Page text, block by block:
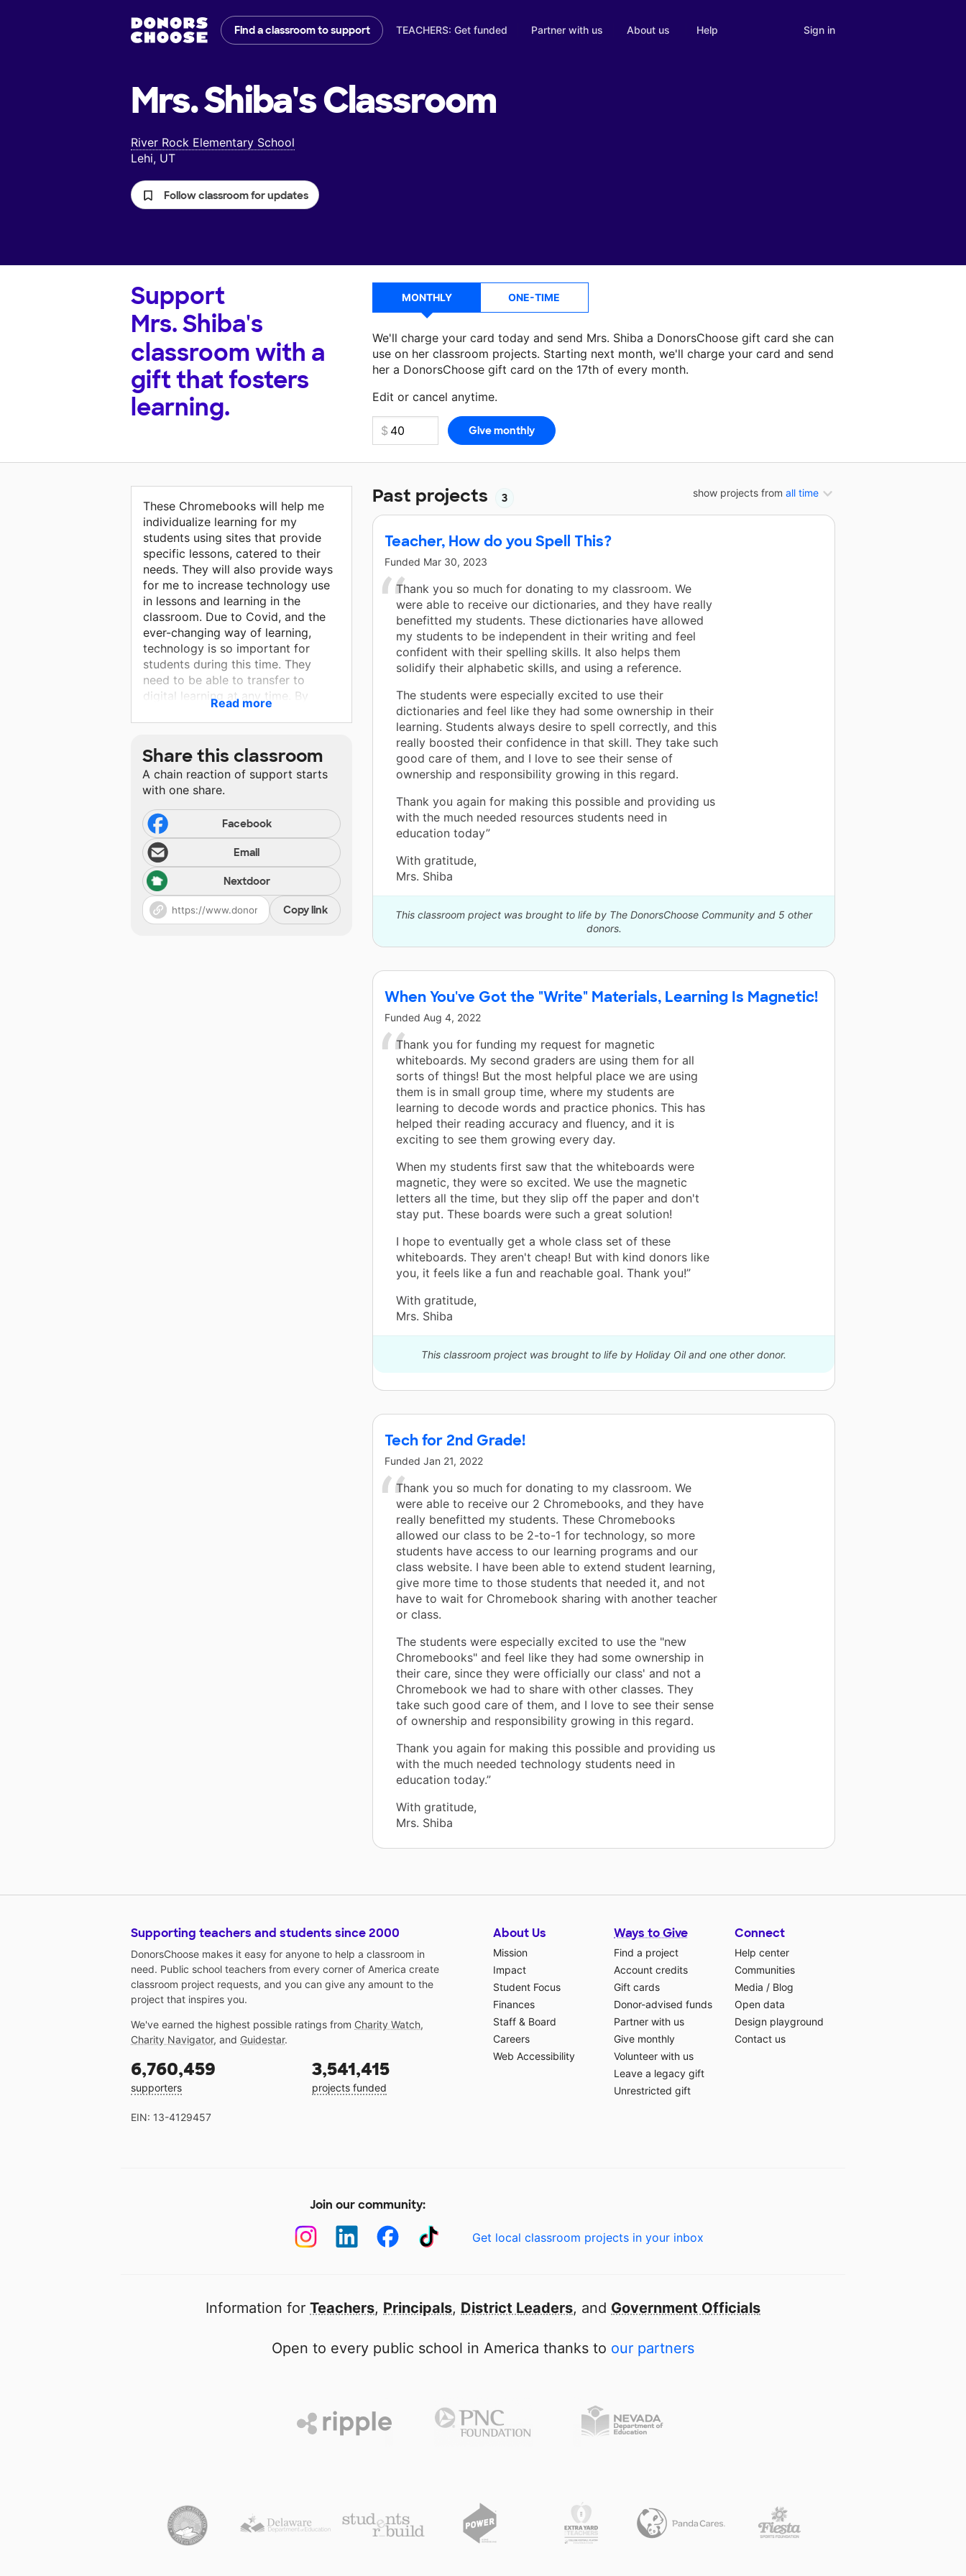
Find a classroom to support TEACHERS: Get funded Partner with us About us Help Sign in
Mrs. Shiba'sClassroom
River Rock Elementary School
Lehi, UT
Follow classroom for updates
Support
Mrs. Shiba's
classroom with a
gift that fosters
learning.
MONTHLY ONE-TIME
We'll charge your card today and send Mrs. Shiba a DonorsChoose gift card she can
use on her classroom projects. Starting next month, we'll charge your card and send
her a DonorsChoose gift card on the 17th of every month.
Edit or cancel anytime.
Make a donationMrs. Shibacan use on her next classroom project.
show projects from all time
Past projects 3
Teacher, How do you Spell This?
Funded Mar 30, 2023
Thank you so much for donating to my classroom. We
were able to receive our dictionaries, and they have really
benefitted my students. These dictionaries have allowed
my students to be independent in their writing and feel
confident with their spelling skills. It also helps them
solidify their alphabetic skills, and using a reference.
The students were especially excited to use their
dictionaries and feel like they had some ownership in their
learning. Students always desire to spell correctly, and this
really boosted their confidence in that skill. They take such
good care of them, and I love to see their sense of
ownership and responsibility growing in this regard.
Thank you again for making this possible and providing us
with the much needed resources students need in
education today”
With gratitude,
Mrs. Shiba
This classroom project was brought to life by The DonorsChoose Community and 5 other
donors.
When You've Got the "Write" Materials, Learning Is Magnetic!
Funded Aug 4, 2022
Thank you for funding my request for magnetic
whiteboards. My second graders are using them for all
sorts of things! But the most helpful place we are using
them is in small group time, where my students are
learning to decode words and practice phonics. This has
helped their reading accuracy and fluency, and it is
exciting to see them growing every day.
When my students first saw that the whiteboards were
magnetic, they were so excited. We use the magnetic
letters all the time, but they slip off the paper and don't
stay put. These boards were such a great solution!
I hope to eventually get a whole class set of these
whiteboards. They aren't cheap! But with kind donors like
you, it feels like a fun and reachable goal. Thank you!”
With gratitude,
Mrs. Shiba
This classroom project was brought to life by Holiday Oil and one other donor.
Tech for 2nd Grade!
Funded Jan 21, 2022
Thank you so much for donating to my classroom. We
were able to receive our 2 Chromebooks, and they have
really benefitted my students. These Chromebooks
allowed our class to be 2-to-1 for technology, so more
students have access to our learning programs and our
class website. I have been able to extend student learning,
give more time to those students that needed it, and not
have to wait for Chromebook sharing with another teacher
or class.
The students were especially excited to use the "new
Chromebooks" and feel like they had some ownership in
their care, since they were officially our class' and not a
Chromebook we had to share with other classes. They
take such good care of them, and I love to see their sense
of ownership and responsibility growing in this regard.
Thank you again for making this possible and providing us
with the much needed technology students need in
education today.”
With gratitude,
Mrs. Shiba
These Chromebooks will help me
individualize learning for my
students using sites that provide
specific lessons, catered to their
needs. They will also provide ways
for me to increase technology use
in lessons and learning in the
classroom. Due to Covid, and the
ever-changing way of learning,
technology is so important for
students during this time. They
need to be able to transfer to
digital learning at any time. By
using the technology in the
classroom, this also provides an
when needed. These Chromebooks
will serve my students in many
ways!
Read more
Share this classroom
A chain reaction of support starts
with one share.
Facebook
Email
Nextdoor
Copy link
Supporting teachers and students since 2000
DonorsChoose makes it easy for anyone to help a classroom in
need. Public school teachers from every corner of America create
classroom project requests, and you can give any amount to the
project that inspires you.
We've earned the highest possible ratings from Charity Watch,
Charity Navigator, and Guidestar.
6,760,459
supporters
3,541,415
projects funded
EIN: 13-4129457
About Us
Mission
Impact
Student Focus
Finances
Staff & Board
Careers
Web Accessibility
Ways to Give
Find a project
Account credits
Gift cards
Donor-advised funds
Partner with us
Give monthly
Volunteer with us
Leave a legacy gift
Unrestricted gift
Connect
Help center
Communities
Media / Blog
Open data
Design playground
Contact us
Join our community:
Get local classroom projects in your inbox
Information for Teachers, Principals, District Leaders, and Government Officials
Open to every public school in America thanks to our partners